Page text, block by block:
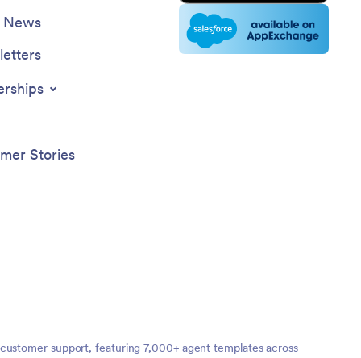
News
Stories
support, featuring 7,000+ agent templates across